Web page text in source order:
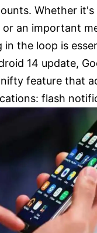
Whether it's
an important
in the loop is
14 update,
feature that
flash